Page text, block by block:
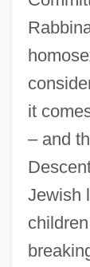
it
– and
Jewish